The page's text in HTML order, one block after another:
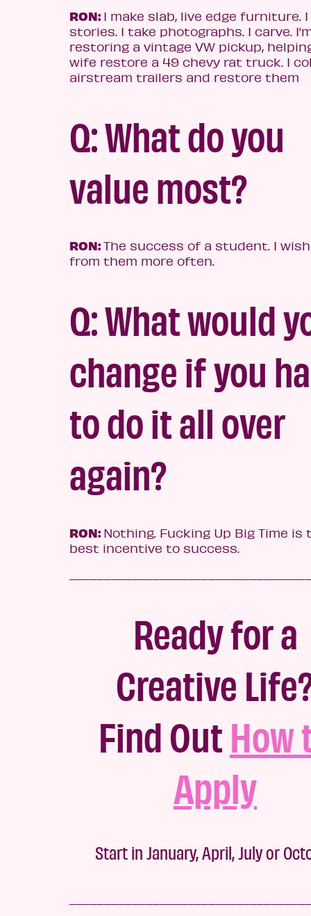
RON: I make slab, live edge furniture.
stories. I take photographs. I carve.
restoring a vintage VW pickup,
wife restore a 49 chevy rat truck. I
airstream trailers and restore them
Q: What do you
value most?
RON:The success of a student. I
from them more often.
Q: What would
change if you
to do it all over
again?
RON: Nothing. Fucking Up Big Time is
best incentive to success.
Ready for a
Creative
Find OutHow
Apply
Start in January, April, July or